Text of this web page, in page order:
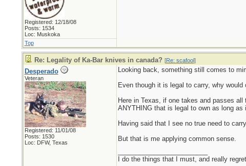
Registered: 12/18/08
Posts: 1534
Loc: Muskoka
Top
Re: Legality of Ka-Bar knives in canada? [Re: scafool]
Desperado
Veteran
Registered: 11/01/08
Posts: 1530
Loc: DFW, Texas
Looking back, something still comes to
Even though it is legal to carry, why
Here in Texas, if one takes and passes
ANYTHING that is legal to own as long as
Having said that I see no true need to
But that is me applying common sense.
I do the things that I must, and really